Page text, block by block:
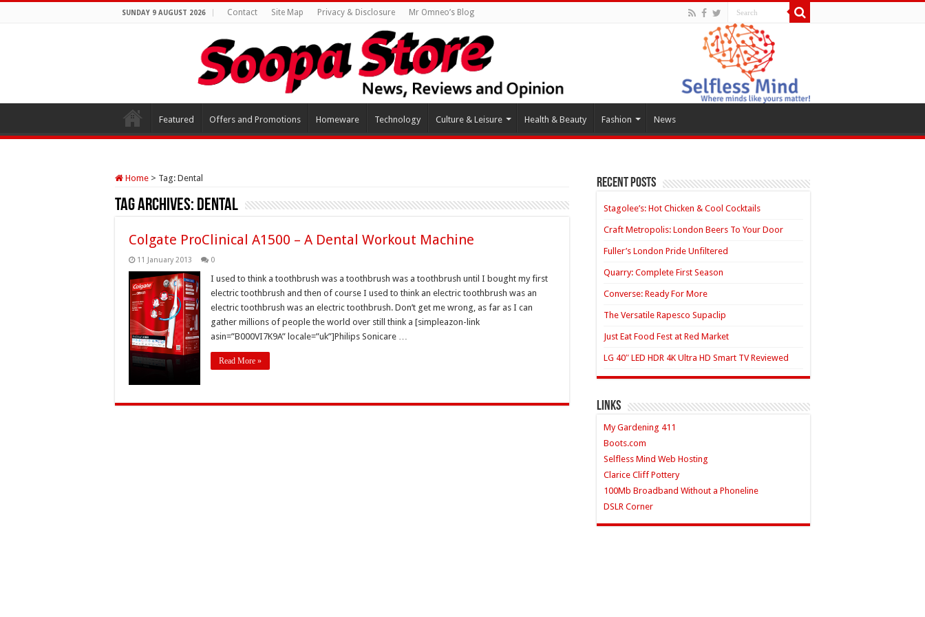
SUNDAY 9 AUGUST 2026 Contact Site Map Privacy & Disclosure Mr Omneo’s Blog
Featured Offers and Promotions Homeware Technology Culture & Leisure Health & Beauty Fashion News
Home > Tag: Dental
Tag Archives: Dental
Colgate ProClinical A1500 – A Dental Workout Machine
11 January 2013 0
I used to think a toothbrush was a toothbrush was a toothbrush until I bought my first
electric toothbrush and then of course I used to think an electric toothbrush was an
electric toothbrush was an electric toothbrush. Don’t get me wrong, as far as I can
gather millions of people the world over still think a [simpleazon-link
asin=”B000VI7K9A” locale=”uk”]Philips Sonicare …
Read More »
Recent Posts
Stagolee’s: Hot Chicken & Cool Cocktails
Craft Metropolis: London Beers To Your Door
Fuller’s London Pride Unfiltered
Quarry: Complete First Season
Converse: Ready For More
The Versatile Rapesco Supaclip
Just Eat Food Fest at Red Market
LG 40″ LED HDR 4K Ultra HD Smart TV Reviewed
Links
My Gardening 411
Boots.com
Selfless Mind Web Hosting
Clarice Cliff Pottery
100Mb Broadband Without a Phoneline
DSLR Corner